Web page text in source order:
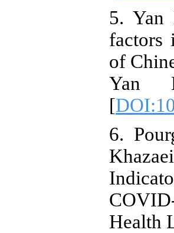
5. Yan
factors
of
Yan
[
6.
Health